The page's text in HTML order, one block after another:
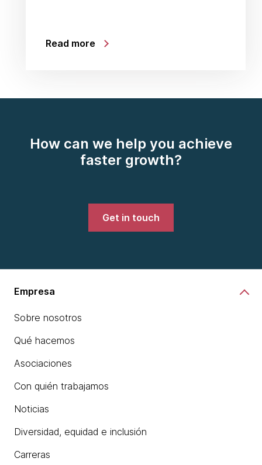
Read more
How can we help you achieve
faster growth?
Get in touch
Empresa
Sobre nosotros
Qué hacemos
Asociaciones
Con quién trabajamos
Noticias
Diversidad, equidad e inclusión
Carreras